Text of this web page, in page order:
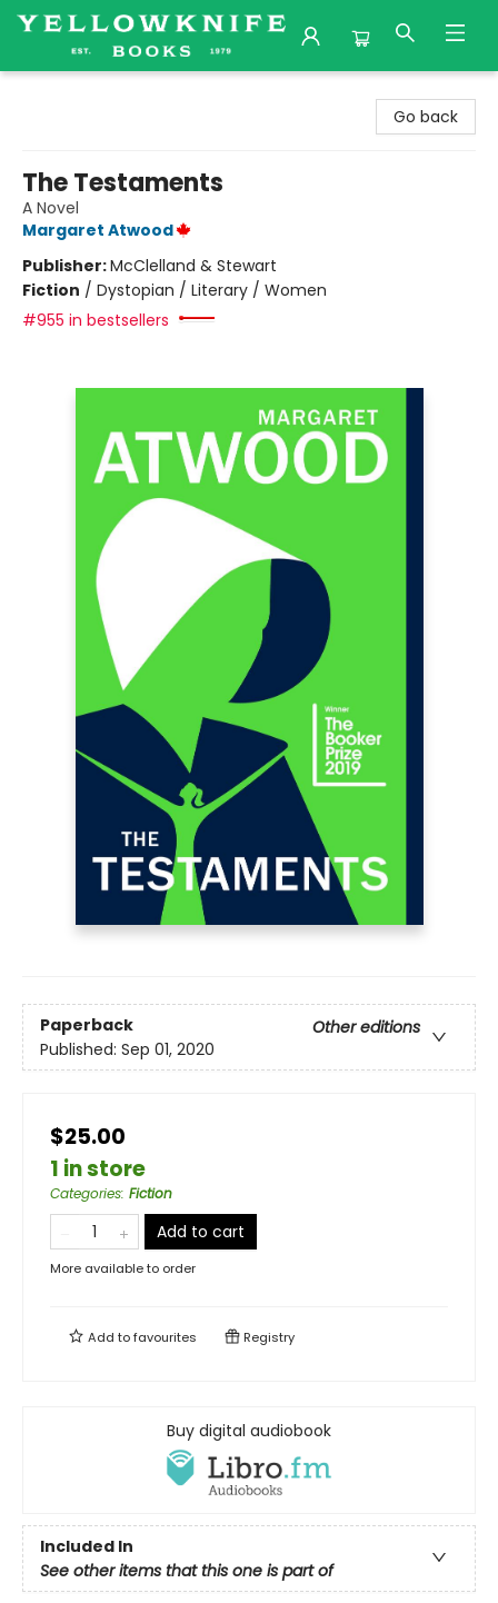
Go back
The Testaments
A Novel
Margaret Atwood
Publisher:McClelland & Stewart
Fiction / Dystopian / Literary / Women
#955 in bestsellers
Paperback
Other editions
Published: Sep 01, 2020
$25.00
1 in store
Categories: Fiction
Add to cart
More available to order
Add tofavourites Registry
Buy digital audiobook
Included In
See other items that this one is part of